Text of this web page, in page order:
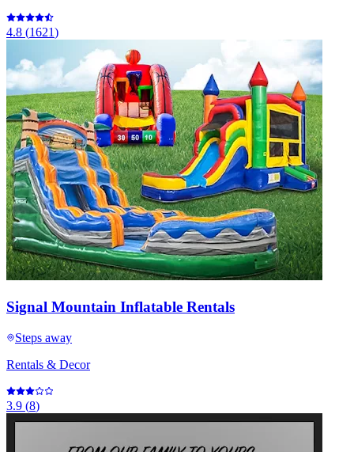
4.8 (1621)
Signal Mountain Inflatable Rentals
Steps away
Rentals & Decor
3.9 (8)